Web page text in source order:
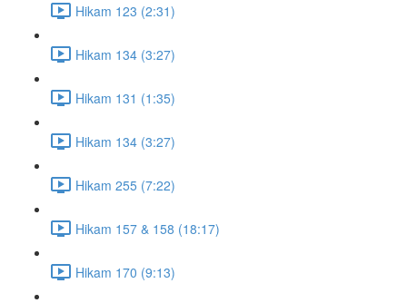
Hikam 123 (2:31)
Hikam 134 (3:27)
Hikam 131 (1:35)
Hikam 134 (3:27)
Hikam 255 (7:22)
Hikam 157 & 158 (18:17)
Hikam 170 (9:13)